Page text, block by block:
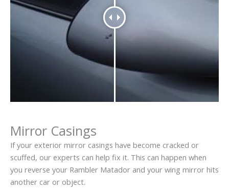
Mirror Casings
If your exterior mirror casings have become cracked or
scuffed, our experts can help fix it. This can happen when
you reverse your Rambler Matador and your wing mirror hits
another car or object.